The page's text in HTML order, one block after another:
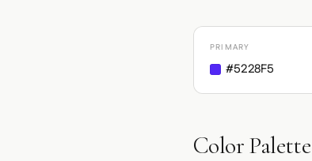
PRIMARY
#5228F5
Color Palette